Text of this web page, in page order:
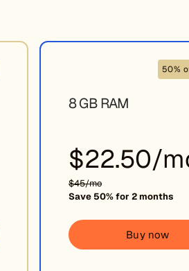
50%
8 GB RAM
$22.50/
$45/mo
Save 50% for 2 months
Buy now